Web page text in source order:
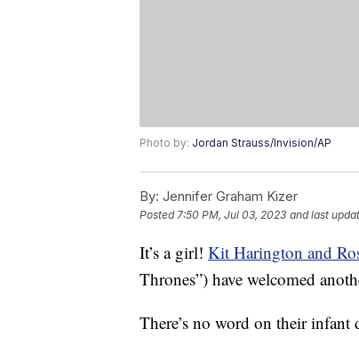
Photo by: Jordan Strauss/Invision/AP
By: Jennifer Graham Kizer
Posted7:50 PM, Jul 03, 2023 and last
It’s a girl! Kit Harington and
Thrones”) have welcomed
There’s no word on their infant